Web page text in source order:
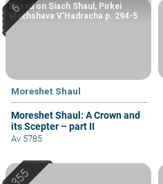
Moreshet Shaul
Moreshet Shaul: A Crown and
its Scepter – part II
Based on Siach Shaul, Pirkei
Machshava V’Hadracha p. 294-5
Av 5785